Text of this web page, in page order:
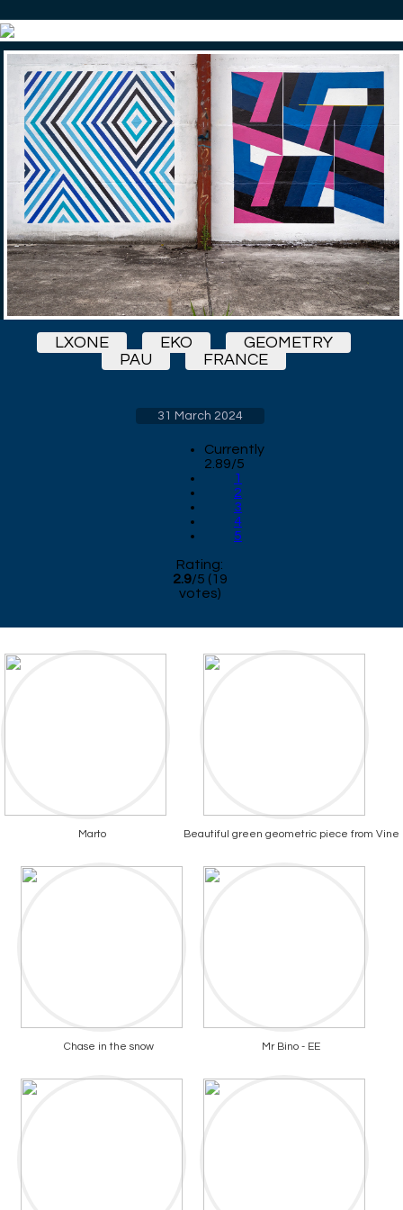
LXONE EKO
GEOMETRY
PAU
FRANCE
31 March 2024
Currently
2.89/5
1
2
3
4
5
Rating:
2.9/5 (19
votes)
Marto Beautiful green geometric piece from Vine
Chase in the snow Mr Bino - EE